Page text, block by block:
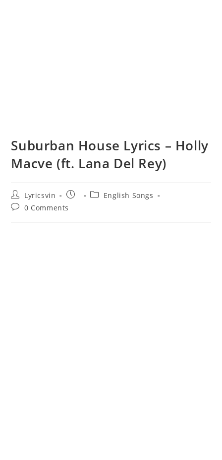
Suburban House Lyrics – Holly
Macve (ft. Lana Del Rey)
Post
author:
Lyricsvin
Post
PostEnglish Songs
Post0 Comments